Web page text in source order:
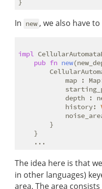
In new , we also have
impl
pub fn new
map :
depth :
            history:
        }
    }
The idea here is that
in other languages)
area. The area consists